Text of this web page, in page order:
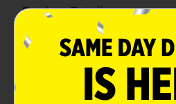
Product Details
Elevate your daily grooming
captivating scent of BOD Man
masculine fragrance that
confident all day long.The
a sophisticated blend of